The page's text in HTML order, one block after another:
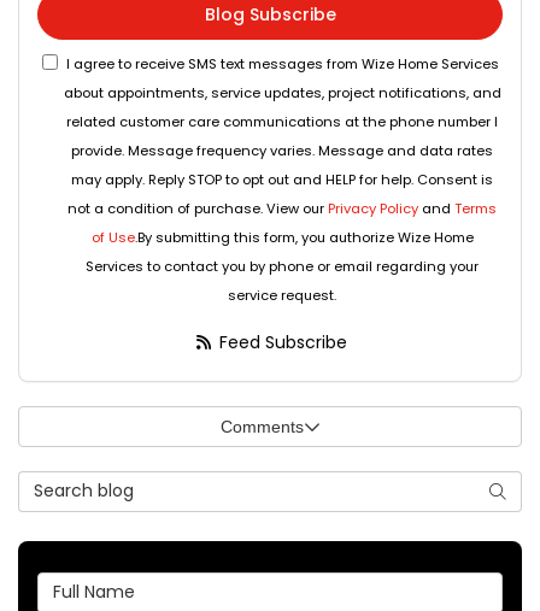
Blog Subscribe
I agree to receive SMS text messages from Wize Home Services
about appointments, service updates, project notifications, and
related customer care communications at the phone number I
provide. Message frequency varies. Message and data rates
may apply. Reply STOP to opt out and HELP for help. Consent is
not a condition of purchase. View ourPrivacy Policy and Terms
of Use.By submitting this form, you authorize Wize Home
Services to contact you by phone or email regarding your
service request.
Feed Subscribe
Comments
Search Blog
Full Name